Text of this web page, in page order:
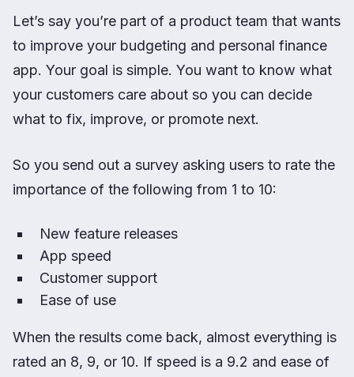
Let’s say you’re part of a product team that wants
to improve your budgeting and personal finance
app. Your goal is simple. You want to know what
your customers care about so you can decide
what to fix, improve, or promote next.
So you send out a survey asking users to rate the
importance of the following from 1 to 10:
New feature releases
App speed
Customer support
Ease of use
When the results come back, almost everything is
rated an 8, 9, or 10. If speed is a 9.2 and ease of